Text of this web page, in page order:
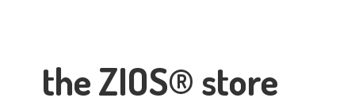
the ZIOS® store